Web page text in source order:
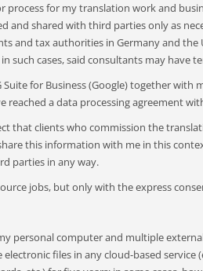
process for my translation work and
and shared with third parties only as
and tax authorities in Germany and the
such cases, said consultants may have
Suite for Business (Google) together
reached a data processing agreement
that clients who commission the
this information with me in this
parties in any way.
jobs, but only with the express
personal computer and multiple
files in any cloud-based